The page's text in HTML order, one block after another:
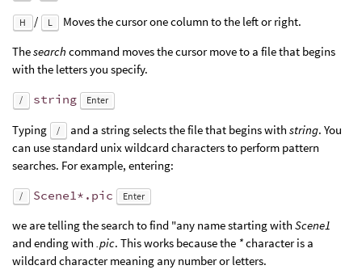
H / L
Moves the cursor one column to the left or right.
Thesearch command moves the cursor move to a file that begins
with the letters you specify.
/ string Enter
Typing / and a string selects the file that begins with string. You
can use standard unix wildcard characters to perform pattern
searches. For example, entering:
/ Scene1*.pic Enter
we are telling the search to find "any name starting with Scene1
and ending with .pic. This works because the *character is a
wildcard character meaning any number or letters.